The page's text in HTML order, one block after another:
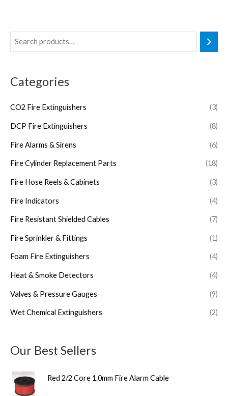
Categories
CO2 Fire Extinguishers (3)
DCP Fire Extinguishers (8)
Fire Alarms & Sirens (6)
Fire Cylinder Replacement Parts (18)
Fire Hose Reels & Cabinets (3)
Fire Indicators (4)
Fire Resistant Shielded Cables (7)
Fire Sprinkler & Fittings (1)
Foam Fire Extinguishers (4)
Heat & Smoke Detectors (4)
Valves & Pressure Gauges (9)
Wet Chemical Extinguishers (2)
Our Best Sellers
Red 2/2 Core 1.0mm Fire Alarm Cable